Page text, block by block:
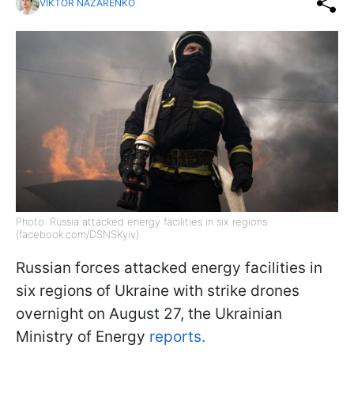
VIKTOR NAZARENKO
Photo: Russia attacked energy facilities in six regions
(facebook.com/DSNSKyiv)
Russian forces attacked energy facilities in
six regions of Ukraine with strike drones
overnight on August 27, the Ukrainian
Ministry of Energy reports.